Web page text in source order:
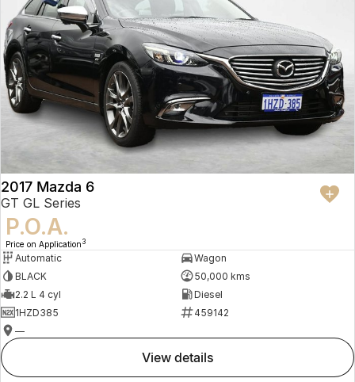
2017 Mazda 6
GT GL Series
P.O.A.
Price on Application 3
Automatic
Wagon
BLACK
50,000 kms
2.2 L 4 cyl
Diesel
1HZD385
459142
—
view details